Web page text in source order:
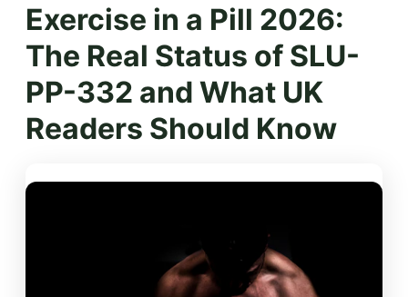
Exercise in a Pill 2026:
The Real Status of SLU-
PP-332 and What UK
Readers Should Know